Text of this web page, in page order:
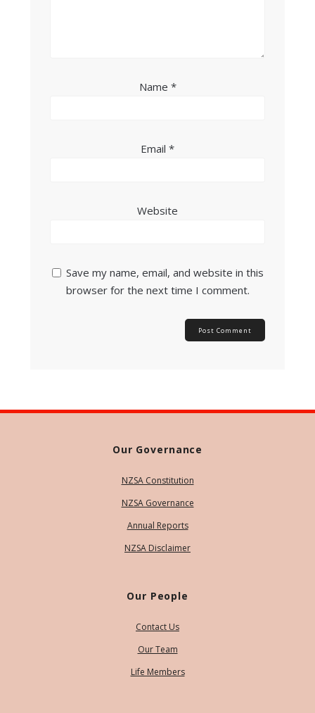
Name *
Email *
Website
Save my name, email, and website in this
browser for the next time I comment.
Our Governance
NZSA Constitution
NZSA Governance
Annual Reports
NZSA Disclaimer
Our People
Contact Us
Our Team
Life Members